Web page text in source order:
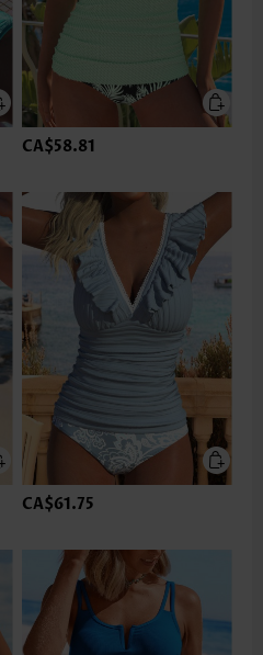
CA$58.81
CA$61.75